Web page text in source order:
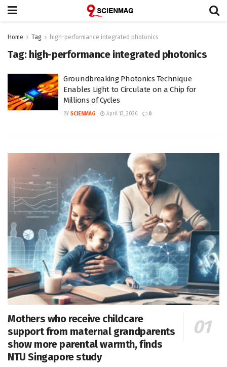
Home Tag high-performance integrated photonics
Tag: high-performance integrated photonics
Groundbreaking Photonics Technique
Enables Light to Circulate on a Chip for
Millions of Cycles
BY SCIENMAG April 13, 2026 0
Mothers who receive childcare
support from maternal grandparents
show more parental warmth, finds
NTU Singapore study